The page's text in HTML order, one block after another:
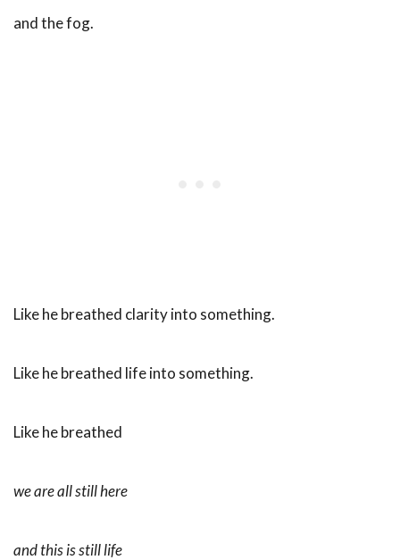
and the fog.
Like he breathed clarity into something.
Like he breathed life into something.
Like he breathed
we are all still here
and this is still life